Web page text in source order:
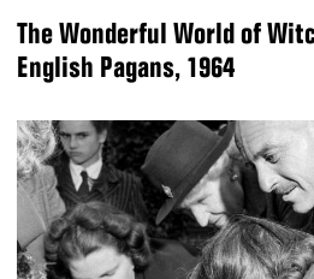
The Wonderful World of
English Pagans, 1964